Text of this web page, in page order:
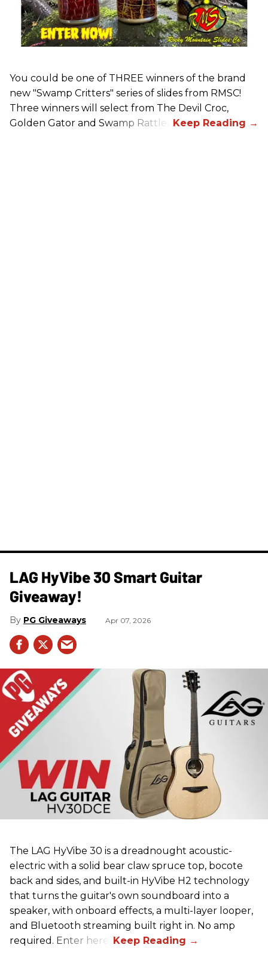
You could be one of THREE winners of the brand
new "Swamp Critters" series of slides from RMSC!
Three winners will select from The Devil Croc,
Golden Gator and Swamp Rattler.
LAG HyVibe 30 Smart Guitar
Giveaway!
PG Giveaways Apr 07, 2026
The LAG HyVibe 30 is a dreadnought acoustic-
electric with a solid bear claw spruce top, bocote
back and sides, and built-in HyVibe H2 technology
that turns the guitar's own soundboard into a
speaker, with onboard effects, a multi-layer looper,
and Bluetooth streaming built right in. No amp
required. Enter here.